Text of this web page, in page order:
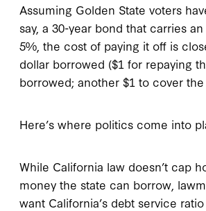
Assuming Golden State voters
say, a 30-year bond that carries
5%, the cost of paying it off is
dollar borrowed ($1 for repaying
borrowed; another $1 to cover
Here’s where politics come into
While California law doesn’t cap
money the state can borrow,
want California’s debt service